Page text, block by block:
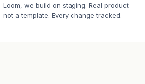
Loom, we build on staging. Real product —
not a template. Every change tracked.